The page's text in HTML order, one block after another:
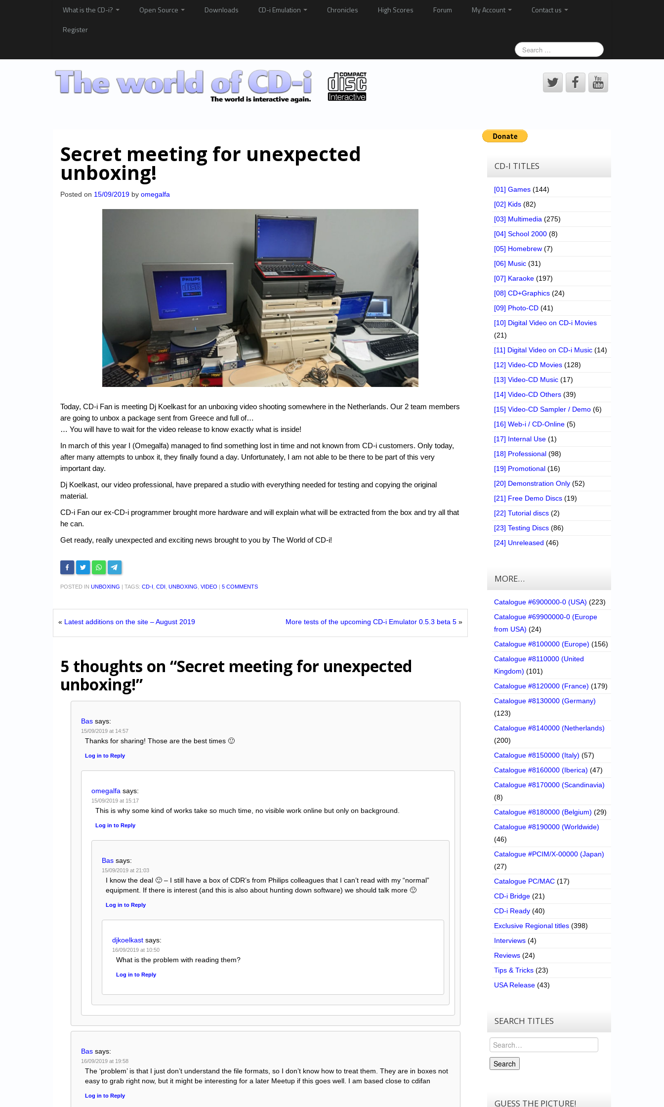
What is the CD-i? Open Source Downloads CD-i Emulation Chronicles High Scores Forum My Account
Contact us
Register
Secret meeting for unexpected
unboxing!
Posted on 15/09/2019 by omegalfa
Today, CD-i Fan is meeting Dj Koelkast for an unboxing video shooting somewhere in the Netherlands. Our 2 team members
are going to unbox a package sent from Greece and full of…
… You will have to wait for the video release to know exactly what is inside!
In march of this year I (Omegalfa) managed to find something lost in time and not known from CD-i customers. Only today,
after many attempts to unbox it, they finally found a day. Unfortunately, I am not able to be there to be part of this very
important day.
Dj Koelkast, our video professional, have prepared a studio with everything needed for testing and copying the original
material.
CD-i Fan our ex-CD-i programmer brought more hardware and will explain what will be extracted from the box and try all that
he can.
Get ready, really unexpected and exciting news brought to you by The World of CD-i!
POSTED IN UNBOXING | TAGS: CD-I CDI UNBOXING VIDEO | 5 COMMENTS
« Latest additions on the site – August 2019 More tests of the upcoming CD-i Emulator 0.5.3 beta 5 »
5 thoughts on “Secret meeting for unexpected
unboxing!”
Bas says:
15/09/2019 at 14:57
Thanks for sharing! Those are the best times 🙂
Log in to Reply
omegalfa says:
15/09/2019 at 15:17
This is why some kind of works take so much time, no visible work online but only on background.
Log in to Reply
Bas says:
15/09/2019 at 21:03
I know the deal 🙂 – I still have a box of CDR’s from Philips colleagues that I can’t read with my “normal”
equipment. If there is interest (and this is also about hunting down software) we should talk more 🙂
Log in to Reply
djkoelkast says:
16/09/2019 at 10:50
What is the problem with reading them?
Log in to Reply
Bas says:
16/09/2019 at 19:58
The ‘problem’ is that I just don’t understand the file formats, so I don’t know how to treat them. They are in boxes not
easy to grab right now, but it might be interesting for a later Meetup if this goes well. I am based close to cdifan
Log in to Reply
CD-I TITLES
[01] Games (144)
[02] Kids (82)
[03] Multimedia (275)
[04] School 2000 (8)
[05] Homebrew (7)
[06] Music (31)
[07] Karaoke (197)
[08] CD+Graphics (24)
[09] Photo-CD (41)
[10] Digital Video on CD-i Movies
(21)
[11] Digital Video on CD-i Music (14)
[12] Video-CD Movies (128)
[13] Video-CD Music (17)
[14] Video-CD Others (39)
[15] Video-CD Sampler / Demo (6)
[16] Web-i / CD-Online (5)
[17] Internal Use (1)
[18] Professional (98)
[19] Promotional (16)
[20] Demonstration Only (52)
[21] Free Demo Discs (19)
[22] Tutorial discs (2)
[23] Testing Discs (86)
[24] Unreleased (46)
MORE…
Catalogue #6900000-0 (USA) (223)
Catalogue #69900000-0 (Europe
from USA) (24)
Catalogue #8100000 (Europe) (156)
Catalogue #8110000 (United
Kingdom) (101)
Catalogue #8120000 (France) (179)
Catalogue #8130000 (Germany)
(123)
Catalogue #8140000 (Netherlands)
(200)
Catalogue #8150000 (Italy) (57)
Catalogue #8160000 (Iberica) (47)
Catalogue #8170000 (Scandinavia)
(8)
Catalogue #8180000 (Belgium) (29)
Catalogue #8190000 (Worldwide)
(46)
Catalogue #PCIM/X-00000 (Japan)
(27)
Catalogue PC/MAC (17)
CD-i Bridge (21)
CD-i Ready (40)
Exclusive Regional titles (398)
Interviews (4)
Reviews (24)
Tips & Tricks (23)
USA Release (43)
SEARCH TITLES
Search
Search
GUESS THE PICTURE!